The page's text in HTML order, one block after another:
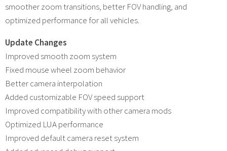
smoother zoom transitions, better FOV handling, and
optimized performance for all vehicles.
Update Changes
Improved smooth zoom system
Fixed mouse wheel zoom behavior
Better camera interpolation
Added customizable FOV speed support
Improved compatibility with other camera mods
Optimized LUA performance
Improved default camera reset system